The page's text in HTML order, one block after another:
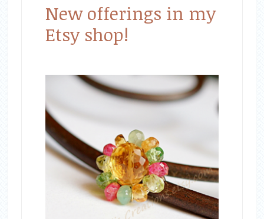
New offerings in my
Etsy shop!